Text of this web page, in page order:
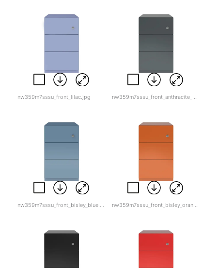
nw359m7sssu_front_lilac.jpg
nw359m7sssu_front_bisley_orange.jpg